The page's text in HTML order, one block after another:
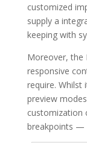
customized
supply a
keeping with
Moreover, the
responsive
require. Whilst
preview
customization
breakpoints —